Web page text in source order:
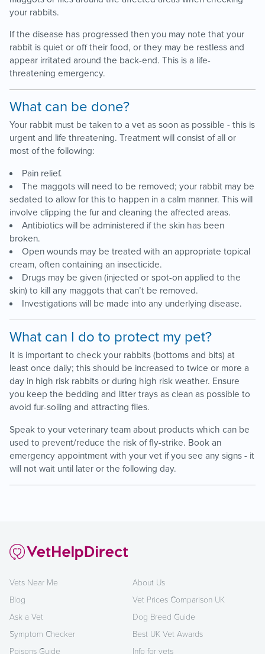
your rabbits.
If the disease has progressed then you may note that your
rabbit is quiet or off their food, or they may be restless and
appear irritated around the back-end. This is a life-
threatening emergency.
What can be done?
Your rabbit must be taken to a vet as soon as possible - this is
urgent and life threatening. Treatment will consist of all or
most of the following:
Pain relief.
The maggots will need to be removed; your rabbit may be
sedated to allow for this to happen in a calm manner. This will
involve clipping the fur and cleaning the affected areas.
Antibiotics will be administered if the skin has been
broken.
Open wounds may be treated with an appropriate topical
cream, often containing an insecticide.
Drugs may be given (injected or spot-on applied to the
skin) to kill any maggots that can’t be removed.
Investigations will be made into any underlying disease.
What can I do to protect my pet?
It is important to check your rabbits (bottoms and bits) at
least once daily; this should be increased to twice or more a
day in high risk rabbits or during high risk weather. Ensure
you keep the bedding and litter trays as clean as possible to
avoid fur-soiling and attracting flies.
Speak to your veterinary team about products which can be
used to prevent/reduce the risk of fly-strike. Book an
emergency appointment with your vet if you see any signs - it
will not wait until later or the following day.
Vets Near Me
Blog
Ask a Vet
Symptom Checker
Poisons Guide
About Us
Vet Prices Comparison UK
Dog Breed Guide
Best UK Vet Awards
Info for vets